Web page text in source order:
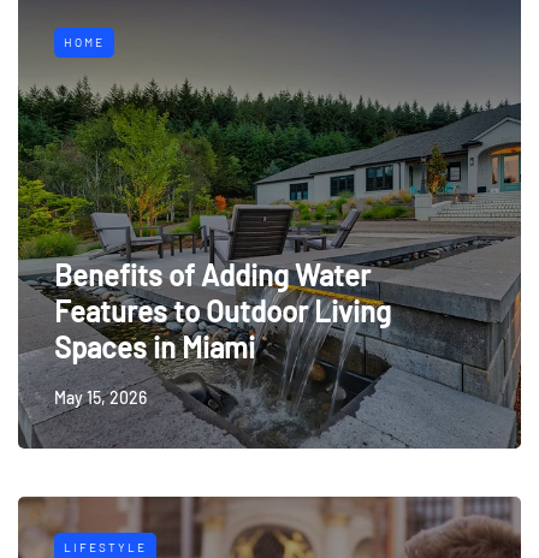
HOME
Benefits of Adding Water
Features to Outdoor Living
Spaces in Miami
May 15, 2026
LIFESTYLE